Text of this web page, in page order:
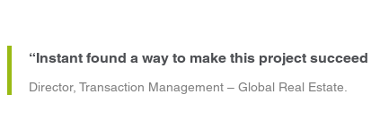
“Instant found a way to make this project
Director, Transaction Management – Global Real Estate.